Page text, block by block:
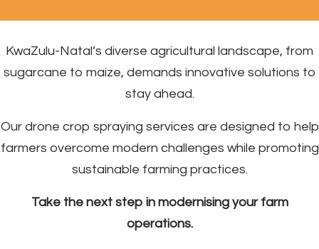
KwaZulu-Natal’s diverse agricultural landscape, from
sugarcane to maize, demands innovative solutions to
stay ahead.
Our drone crop spraying services are designed to help
farmers overcome modern challenges while promoting
sustainable farming practices.
Take the next step in modernising your farm
operations.